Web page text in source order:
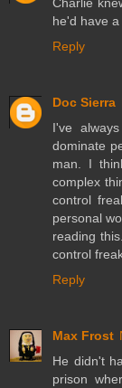
he'd have a
Reply
Doc Sierra
I've
dominate
man. I
complex
control
personal
reading
control
Reply
Max Frost
He didn't
prison